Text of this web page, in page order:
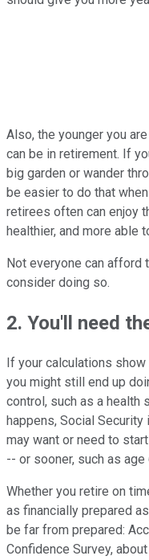
Also, the younger you
can be in retirement. If
big garden or wander
be easier to do that
retirees often can enjoy
healthier, and more able
Not everyone can afford
consider doing so.
2. You'll need
If your calculations
you might still end up
control, such as a health
happens, Social
may want or need to
-- or sooner, such as age
Whether you retire on
as financially prepared
be far from prepared:
Confidence Survey,